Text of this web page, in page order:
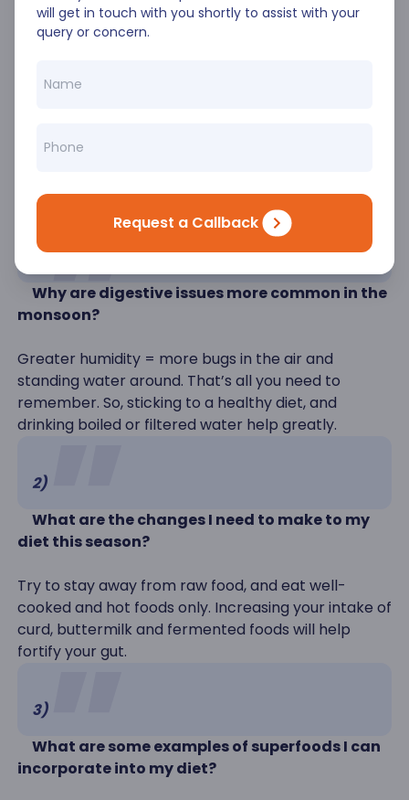
will get in touch with you shortly to assist with your
query or concern.
Request a Callback
It is pretty simple- taking good care of your health
must take precedence in the monsoon, as it is easy
wage war on us, so being prepared is the only way
chai and pakoras in hand.
FAQs
1)
Why are digestive issues more common in the
monsoon?
Greater humidity = more bugs in the air and
standing water around. That’s all you need to
remember. So, sticking to a healthy diet, and
drinking boiled or filtered water help greatly.
2)
What are the changes I need to make to my
diet this season?
Try to stay away from raw food, and eat well-
cooked and hot foods only. Increasing your intake of
curd, buttermilk and fermented foods will help
fortify your gut.
3)
What are some examples of superfoods I can
incorporate into my diet?